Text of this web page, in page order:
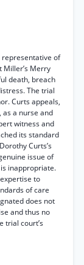
representative of
Miller’s Merry
death, breach
The trial
Curts appeals,
as a nurse and
witness and
its standard
Curts’s
issue of
inappropriate.
to
of care
does not
and thus no
trial court’s